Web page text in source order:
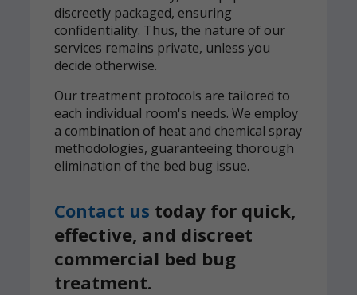
discreetly packaged, ensuring
confidentiality. Thus, the nature of our
services remains private, unless you
decide otherwise.
Our treatment protocols are tailored to
each individual room's needs. We employ
a combination of heat and chemical spray
methodologies, guaranteeing thorough
elimination of the bed bug issue.
Contact us today for quick,
effective, and discreet
commercial bed bug
treatment.